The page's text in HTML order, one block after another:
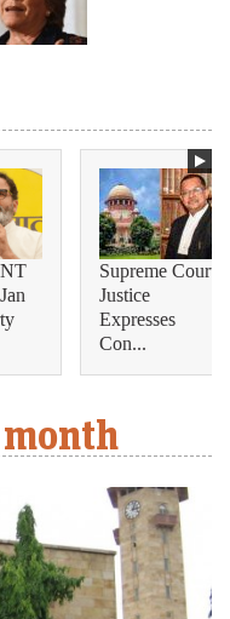
Supreme Court
Justice
Expresses
Con...